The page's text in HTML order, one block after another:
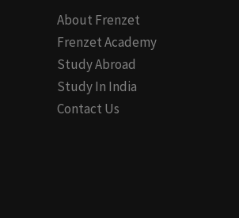
About Frenzet
Frenzet Academy
Study Abroad
Study In India
Contact Us